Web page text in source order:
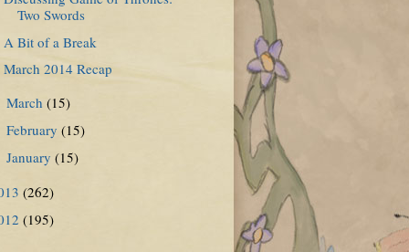
Two Swords
A Bit of a Break
March 2014 Recap
March(15)
February(15)
January(15)
(262)
(195)